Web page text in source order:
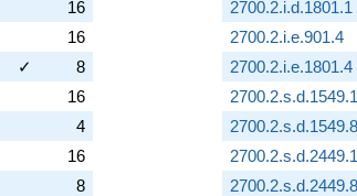
16
16
✓
8
16
4
16
8
2700.2.i.d.1801.1
2700.2.i.e.901.4
2700.2.i.e.1801.4
2700.2.s.d.1549.1
2700.2.s.d.1549.8
2700.2.s.d.2449.1
2700.2.s.d.2449.8